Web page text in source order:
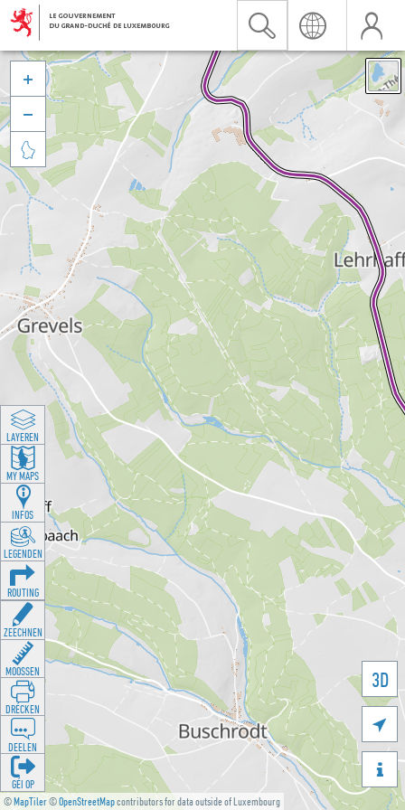
©MapTiler©OpenStreetMapcontributors for data outside of Luxembourg
3D





LAYEREN
MY MAPS
INFOS
LEGENDEN
ROUTING
ZEECHNEN
MOOSSEN
DRÉCKEN
DEELEN
GÉI OP